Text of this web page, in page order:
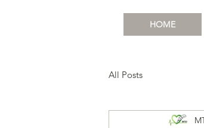
HOME
All Posts